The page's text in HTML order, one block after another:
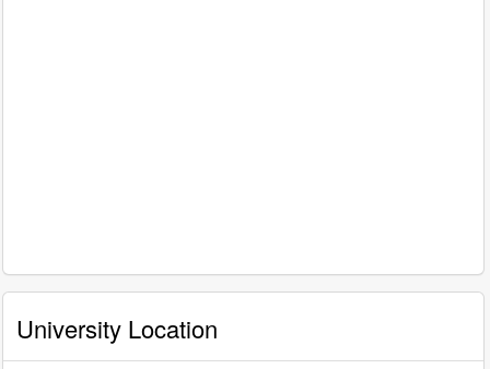
University Location